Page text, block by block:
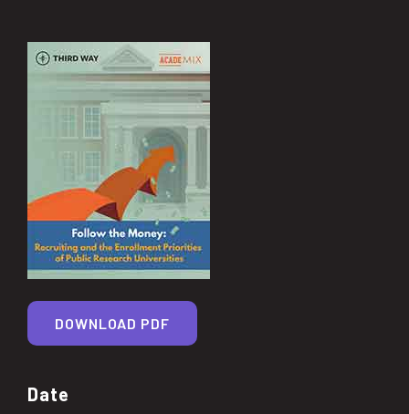
Date
DOWNLOAD PDF